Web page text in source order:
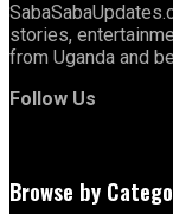
stories,
from Uganda and
Follow Us
Browse by